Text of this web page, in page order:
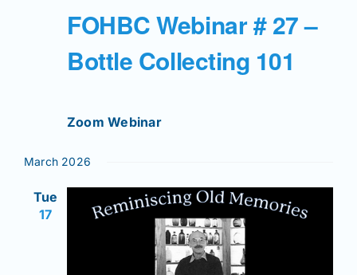
FOHBC Webinar # 27 –
Bottle Collecting 101
Zoom Webinar
March 2026
Tue
17